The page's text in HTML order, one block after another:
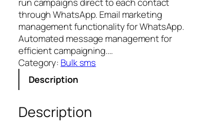
run campaigns direct to each contact
through WhatsApp. Email marketing
management functionality for WhatsApp.
Automated message management for
efficient campaigning.…
Category: Bulk sms
Description
Description